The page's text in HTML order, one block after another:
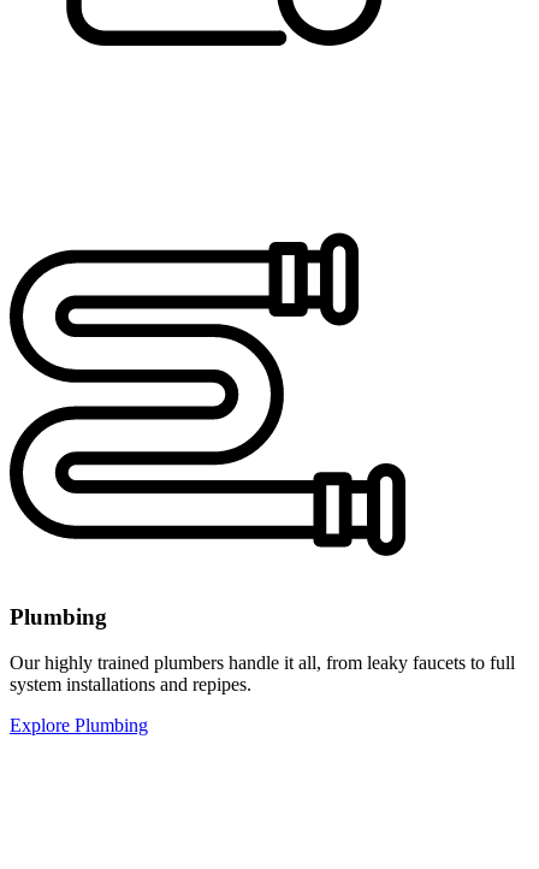
Plumbing
Our highly trained plumbers handle it all, from leaky faucets to full
system installations and repipes.
Explore Plumbing